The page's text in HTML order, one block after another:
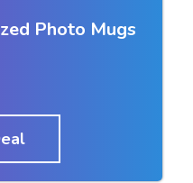
Photo Mugs